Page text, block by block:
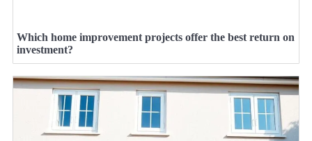
Which home improvement projects offer the best return on
investment?